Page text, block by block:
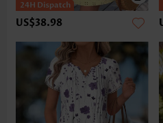
US$38.98